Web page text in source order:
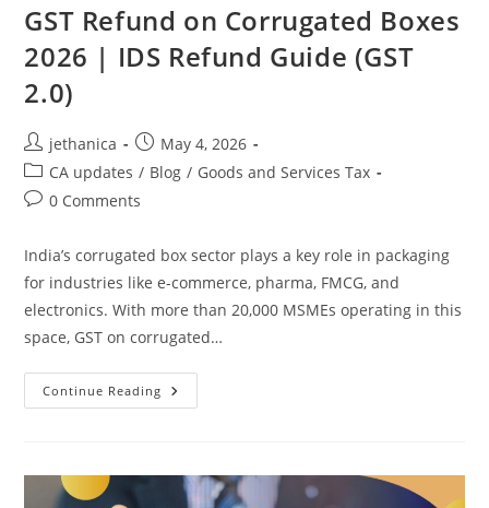
GST Refund on Corrugated Boxes
2026 | IDS Refund Guide (GST
2.0)
jethanica
May 4, 2026
CA updates / Blog / Goods and Services Tax
0 Comments
India’s corrugated box sector plays a key role in packaging
for industries like e-commerce, pharma, FMCG, and
electronics. With more than 20,000 MSMEs operating in this
space, GST on corrugated…
Continue Reading